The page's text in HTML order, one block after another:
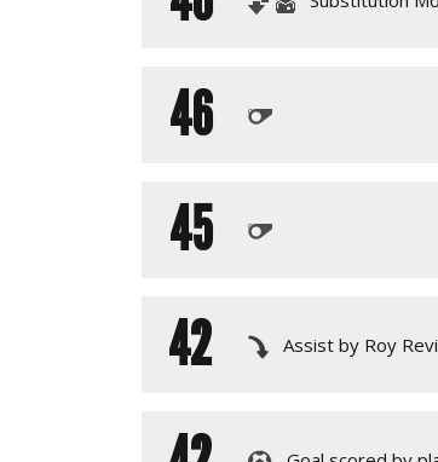
46
45
42
Assist by Roy